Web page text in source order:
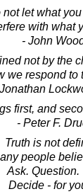
not let what
with what
- John
not by the
we respond to
first, and
- Peter F.
Truth is not
people
Ask. Question.
Decide - for